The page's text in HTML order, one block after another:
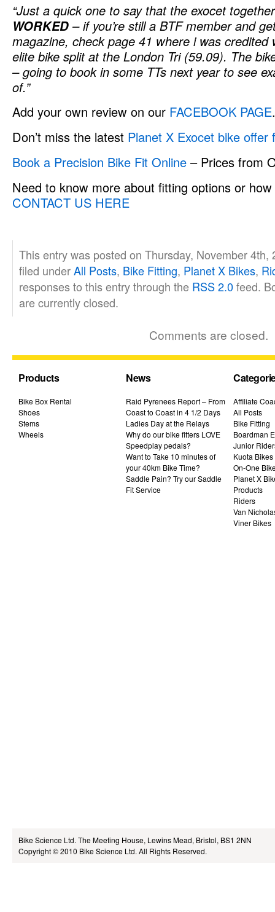
“Just a quick one to say that the exocet
WORKED – if you’re still a BTF member and
magazine, check page 41 where i was
elite bike split at the London Tri (59.09). The
– going to book in some TTs next year to see
of.”
Add your own review on our FACEBOOK PAGE.
Don’t miss the latest Planet X Exocet bike
Book a Precision Bike Fit Online – Prices from
Need to know more about fitting options or
CONTACT US HERE
This entry was posted on Thursday, November 4th,
filed underAll Posts, Bike Fitting, Planet X Bikes,
responses to this entry through the RSS 2.0feed.
are currently closed.
Comments are closed.
Products
Bike Box Rental
Shoes
Stems
Wheels
News
Raid Pyrenees Report – From
Coast to Coast in 4 1/2 Days
Ladies Day at the Relays
Why do our bike fitters LOVE
Speedplay pedals?
Want to Take 10 minutes of
your 40km Bike Time?
Saddle Pain? Try our Saddle
Fit Service
Affiliate
All Posts
Bike Fitting
Boardman
Junior
Kuota Bikes
On-One
Planet X
Products
Riders
Van
Viner Bikes
Bike Science Ltd. The Meeting House, Lewins Mead, Bristol, BS1 2NN
Copyright © 2010 Bike Science Ltd. All Rights Reserved.